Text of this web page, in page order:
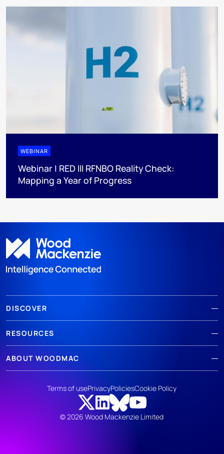
WEBINAR
Webinar | RED III RFNBO Reality Check:
Mapping a Year of Progress
DISCOVER
RESOURCES
ABOUT WOODMAC
© 2026 Wood Mackenzie Limited
Terms of usePrivacyPoliciesCookie Policy